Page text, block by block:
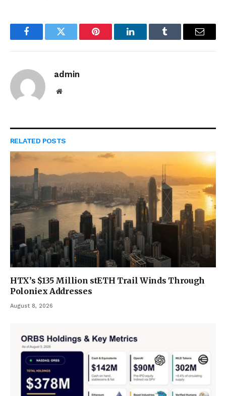
FacebookTwitter Pinterest LinkedInTumblr Email
admin
Website
RELATED POSTS
HTX’s $135 Million stETH Trail Winds Through
Poloniex Addresses
August 8, 2026